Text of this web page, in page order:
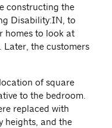
constructing the
Disability:IN, to
homes to look at
Later, the customers
of square
to the bedroom.
replaced with
heights, and the